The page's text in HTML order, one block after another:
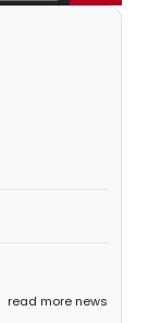
read more news